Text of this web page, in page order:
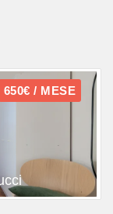
650€ / MESE